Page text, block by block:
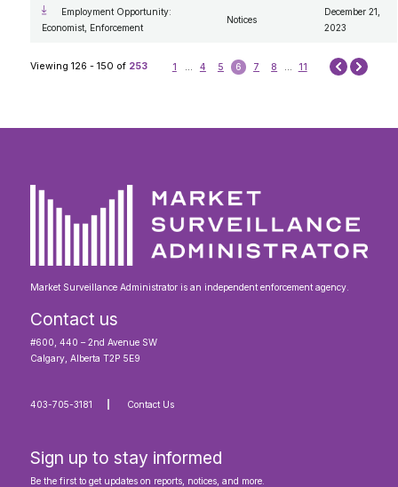
Employment Opportunity:
Economist, Enforcement
Notices
December 21,
2023
Viewing 126 - 150 of 253 1 4 5 6 7 8 11 Prev Next
Market Surveillance Administrator is an independent enforcement agency.
Contact us
#600, 440 – 2nd Avenue SW
Calgary, Alberta T2P 5E9
403-705-3181 Contact Us
Sign up to stay informed
Be the first to get updates on reports, notices, and more.